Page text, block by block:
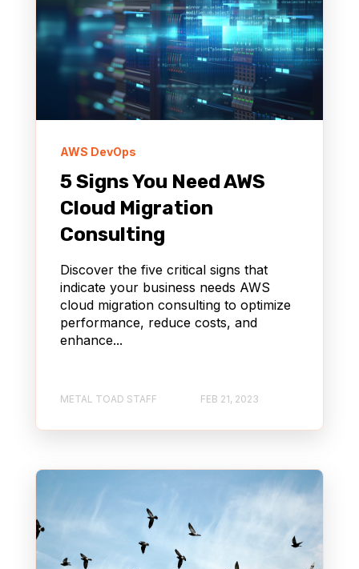
AWS DevOps
5 Signs You Need AWS
Cloud Migration
Consulting
Discover the five critical signs that
indicate your business needs AWS
cloud migration consulting to optimize
performance, reduce costs, and
enhance...
METAL TOAD STAFF FEB 21, 2023